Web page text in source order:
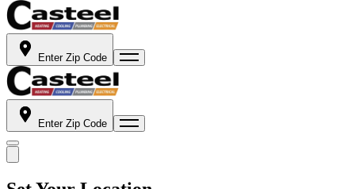
Enter Zip Code
Enter Zip Code